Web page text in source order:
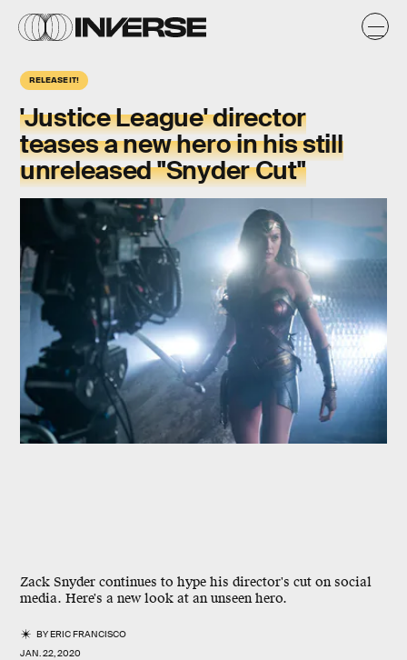
RELEASE IT!
'Justice League' director
teases a new hero in his still
unreleased "Snyder Cut"
Zack Snyder continues to hype his director's cut on social
media. Here's a new look at an unseen hero.
BYERIC FRANCISCO
JAN. 22, 2020